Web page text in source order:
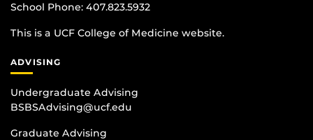
School Phone: 407.823.5932
This is a UCF College of Medicine website.
ADVISING
Undergraduate Advising
BSBSAdvising@ucf.edu
Graduate Advising